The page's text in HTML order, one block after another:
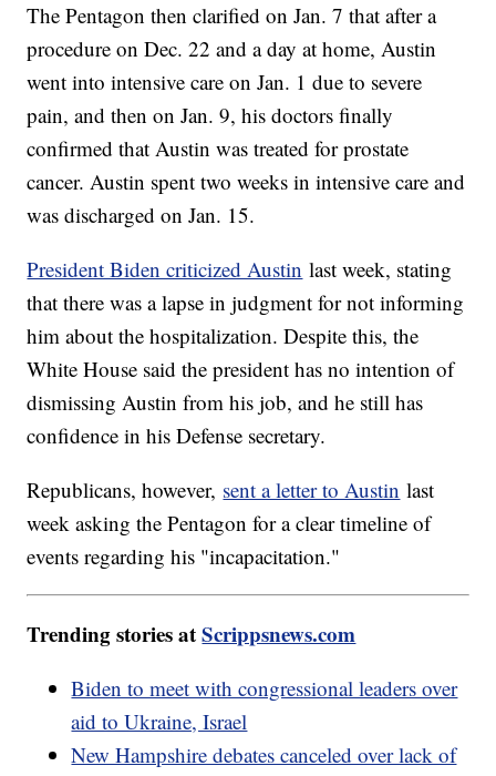
The Pentagon then clarified on Jan. 7 that after a
procedure on Dec. 22 and a day at home, Austin
went into intensive care on Jan. 1 due to severe
pain, and then on Jan. 9, his doctors finally
confirmed that Austin was treated for prostate
cancer. Austin spent two weeks in intensive care and
was discharged on Jan. 15.
President Biden criticized Austin last week, stating
that there was a lapse in judgment for not informing
him about the hospitalization. Despite this, the
White House said the president has no intention of
dismissing Austin from his job, and he still has
confidence in his Defense secretary.
Republicans, however, sent a letter to Austin last
week asking the Pentagon for a clear timeline of
events regarding his "incapacitation."
Trending stories atScrippsnews.com
Biden to meet with congressional leaders over
aid to Ukraine, Israel
New Hampshire debates canceled over lack of